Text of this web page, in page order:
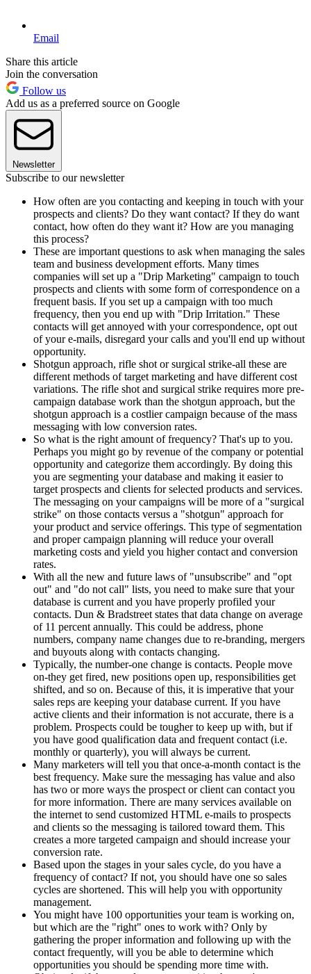
Email
Share this article
Join the conversation
Follow us
Add us as a preferred source on Google
Newsletter
Subscribe to our newsletter
How often are you contacting and keeping in touch with your
prospects and clients? Do they want contact? If they do want
contact, how often do they want it? How are you managing
this process?
These are important questions to ask when managing the sales
team and business development efforts. Many times
companies will set up a "Drip Marketing" campaign to touch
prospects and clients with some form of correspondence on a
frequent basis. If you set up a campaign with too much
frequency, then you end up with "Drip Irritation." These
contacts will get annoyed with your correspondence, opt out
of your e-mails, disregard your calls and you'll end up without
opportunity.
Shotgun approach, rifle shot or surgical strike-all these are
different methods of target marketing and have different cost
variations. The rifle shot and surgical strike requires more pre-
campaign database work than the shotgun approach, but the
shotgun approach is a costlier campaign because of the mass
messaging with low conversion rates.
So what is the right amount of frequency? That's up to you.
Perhaps you might go by revenue of the company or potential
opportunity and categorize them accordingly. By doing this
you are segmenting your database and making it easier to
target prospects and clients for selected products and services.
The messaging on your campaigns will be more of a "surgical
strike" on those contacts versus a "shotgun" approach for
your product and service offerings. This type of segmentation
and proper campaign planning will reduce your overall
marketing costs and yield you higher contact and conversion
rates.
With all the new and future laws of "unsubscribe" and "opt
out" and "do not call" lists, you need to make sure that your
database is current and you have properly profiled your
contacts. Dun & Bradstreet states that data change on average
of 11 percent annually. This could be address, phone
numbers, company name changes due to re-branding, mergers
and buyouts along with contacts changing.
Typically, the number-one change is contacts. People move
on-they get fired, new positions open up, responsibilities get
shifted, and so on. Because of this, it is imperative that your
sales reps are keeping your database current. If you have
active clients and their information is not accurate, there is a
problem. Prospects could be tougher to keep up with, but if
you have good qualification data and frequent contact (i.e.
monthly or quarterly), you will always be current.
Many marketers will tell you that once-a-month contact is the
best frequency. Make sure the messaging has value and also
has two or more ways the prospect or client can contact you
for more information. There are many services available on
the internet to send customized HTML e-mails to prospects
and clients so the messaging is tailored toward them. This
creates a more targeted campaign and should increase your
conversion rate.
Based upon the stages in your sales cycle, do you have a
frequency of contact? If not, you should have one so sales
cycles are shortened. This will help you with opportunity
management.
You might have 100 opportunities your team is working on,
but which are the "right" ones to work with? Only by
gathering the proper information and following up with the
contact frequently, will you be able to determine which
opportunities you should be spending more time with.